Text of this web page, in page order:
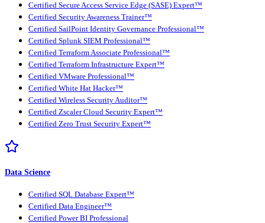
Certified Secure Access Service Edge (SASE) Expert™
Certified Security Awareness Trainer™
Certified SailPoint Identity Governance Professional™
Certified Splunk SIEM Professional™
Certified Terraform Associate Professional™
Certified Terraform Infrastructure Expert™
Certified VMware Professional™
Certified White Hat Hacker™
Certified Wireless Security Auditor™
Certified Zscaler Cloud Security Expert™
Certified Zero Trust Security Expert™
Data Science
Certified SQL Database Expert™
Certified Data Engineer™
Certified Power BI Professional